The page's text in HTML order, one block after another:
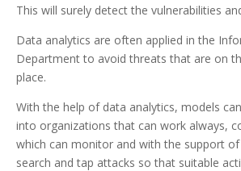
This will surely detect the vulnerabilities
Data analytics are often applied in the
Department to avoid threats that are on
place.
With the help of data analytics, models
into organizations that can work always,
which can monitor and with the support
search and tap attacks so that suitable